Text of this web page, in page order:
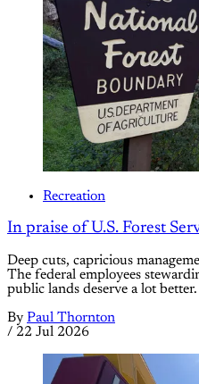
Recreation
In praise of U.S. Forest
Deep cuts, capricious
The federal employees
public lands deserve a lot better.
By Paul Thornton
/ 22 Jul 2026